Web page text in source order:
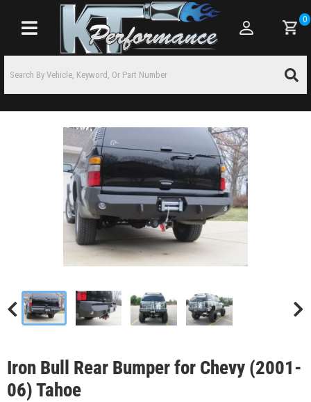
Toggle navigation
0
Iron Bull Rear Bumper for Chevy (2001-
06) Tahoe